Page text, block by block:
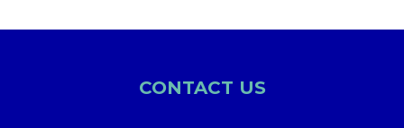
CONTACT US